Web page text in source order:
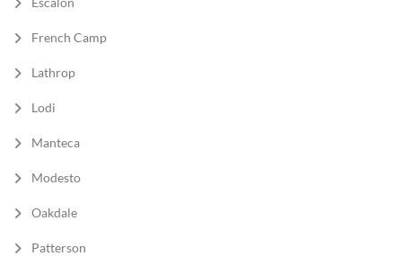
French Camp
Lathrop
Lodi
Manteca
Modesto
Oakdale
Patterson